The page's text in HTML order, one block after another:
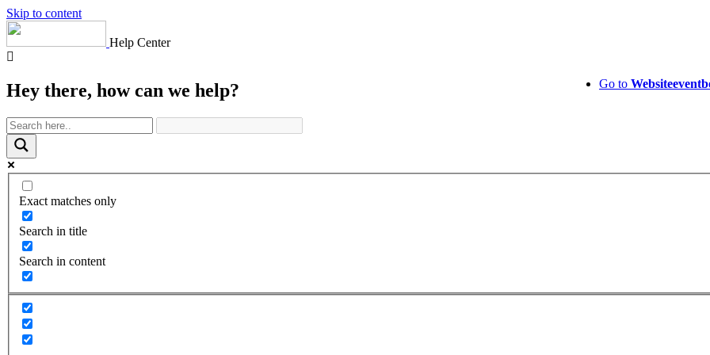
Skip to content
Help Center
Go to Website
Hey there, how can we help?
Exact matches only
Search in title
Search in content